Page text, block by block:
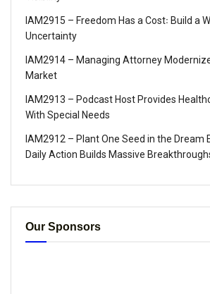
IAM2915 – Freedom Has a Cost꞉ Build a
Uncertainty
IAM2914 – Managing Attorney
Market
IAM2913 – Podcast Host Provides
With Special Needs
IAM2912 – Plant One Seed in the Dream
Daily Action Builds Massive
Our Sponsors